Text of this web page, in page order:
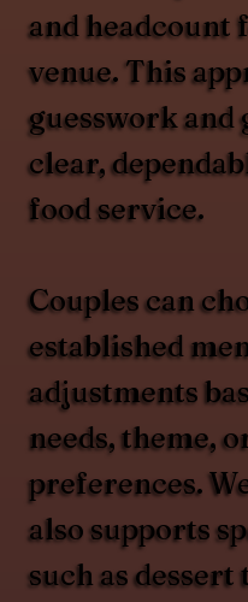
and
venue. This
guesswork and
clear,
food service.
Couples can
established
adjustments
needs, theme,
preferences.
also supports
such as